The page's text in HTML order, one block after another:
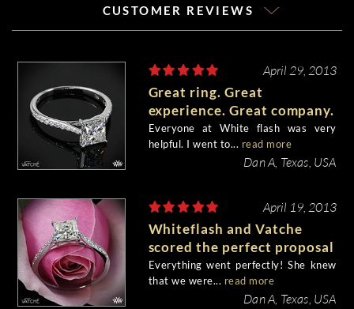
CUSTOMER REVIEWS
April 29, 2013
Great ring. Great
experience. Great company.
Everyone at White flash was very
helpful. I went to... read more
Dan A, Texas, USA
April 19, 2013
Whiteflash and Vatche
scored the perfect proposal
Everything went perfectly! She knew
that we were... read more
Dan A, Texas, USA